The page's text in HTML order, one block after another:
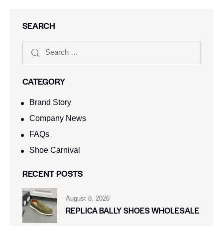
SEARCH
CATEGORY
Brand Story
Company News
FAQs
Shoe Carnival​
RECENT POSTS
August 8, 2026
REPLICA BALLY SHOES WHOLESALE